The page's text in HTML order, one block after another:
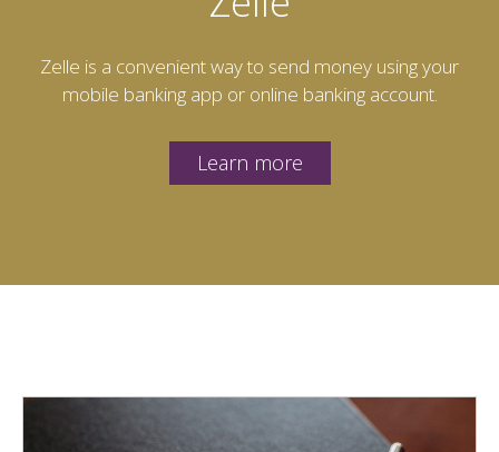
Zelle is a convenient way to send money using your
mobile banking app or online banking account.
Learn more